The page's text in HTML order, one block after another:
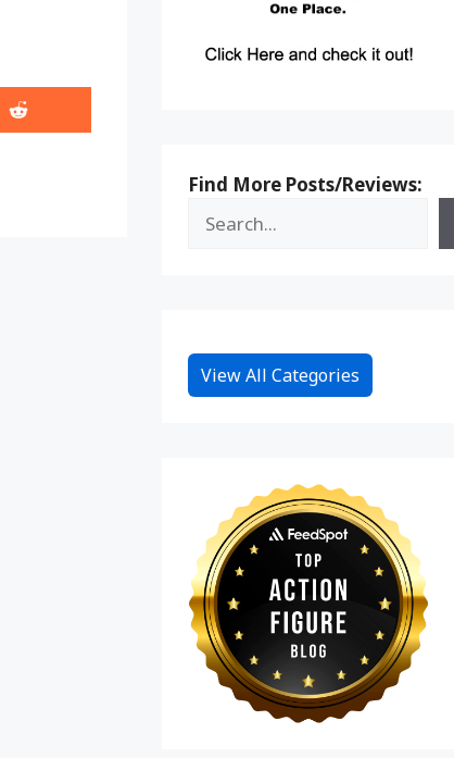
Share
on
Find More Posts/Reviews:
View All Categories